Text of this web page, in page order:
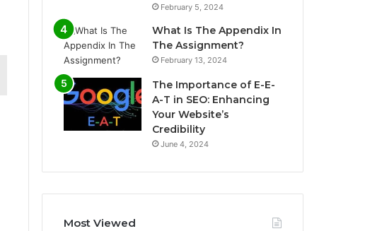
February 5, 2024
What Is The Appendix In
The Assignment?
February 13, 2024
The Importance of E-E-
A-T in SEO: Enhancing
Your Website’s
Credibility
June 4, 2024
Most Viewed